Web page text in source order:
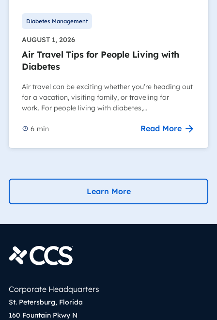
Diabetes Management
AUGUST 1, 2026
Air Travel Tips for People Living with
Diabetes
Air travel can be exciting whether you’re heading out
for a vacation, visiting family, or traveling for
work. For people living with diabetes,…
6 min Read More
Learn More
Corporate Headquarters
St. Petersburg, Florida
160 Fountain Pkwy N